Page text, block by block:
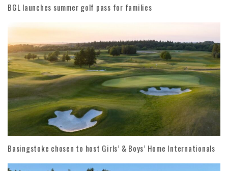
BGL launches summer golf pass for families
Basingstoke chosen to host Girls’ & Boys’ Home Internationals